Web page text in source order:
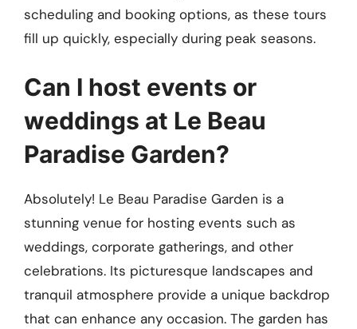
scheduling and booking options, as these tours
fill up quickly, especially during peak seasons.
Can I host events or
weddings at Le Beau
Paradise Garden?
Absolutely! Le Beau Paradise Garden is a
stunning venue for hosting events such as
weddings, corporate gatherings, and other
celebrations. Its picturesque landscapes and
tranquil atmosphere provide a unique backdrop
that can enhance any occasion. The garden has